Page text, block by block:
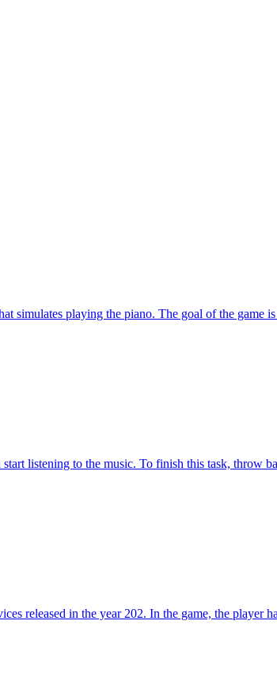
simulates playing the piano. The goal of the game
listening to the music. To finish this task, throw
released in the year 202. In the game, the player